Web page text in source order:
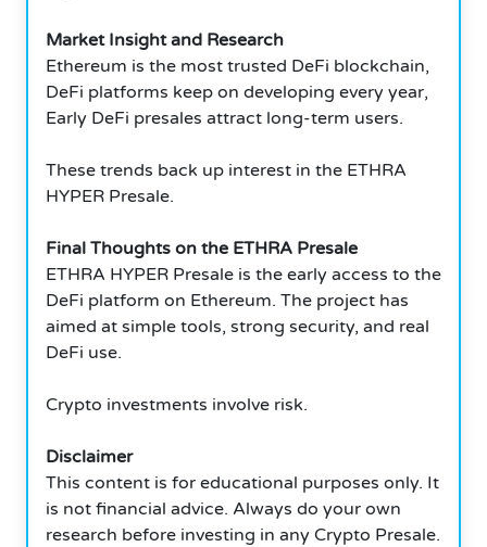
Market Insight and Research
Ethereum is the most trusted DeFi blockchain,
DeFi platforms keep on developing every year,
Early DeFi presales attract long-term users.
These trends back up interest in the ETHRA
HYPER Presale.
Final Thoughts on the ETHRA Presale
ETHRA HYPER Presale is the early access to the
DeFi platform on Ethereum. The project has
aimed at simple tools, strong security, and real
DeFi use.
Crypto investments involve risk.
Disclaimer
This content is for educational purposes only. It
is not financial advice. Always do your own
research before investing in any Crypto Presale.